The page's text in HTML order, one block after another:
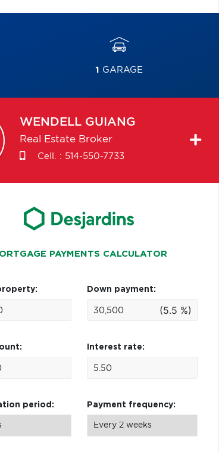
1 GARAGE
WENDELL GUIANG
Real Estate Broker
Cell. : 514-550-7733
PAYMENTS CALCULATOR
Down payment:
(5.5 %)
Interest rate:
period: Payment frequency: